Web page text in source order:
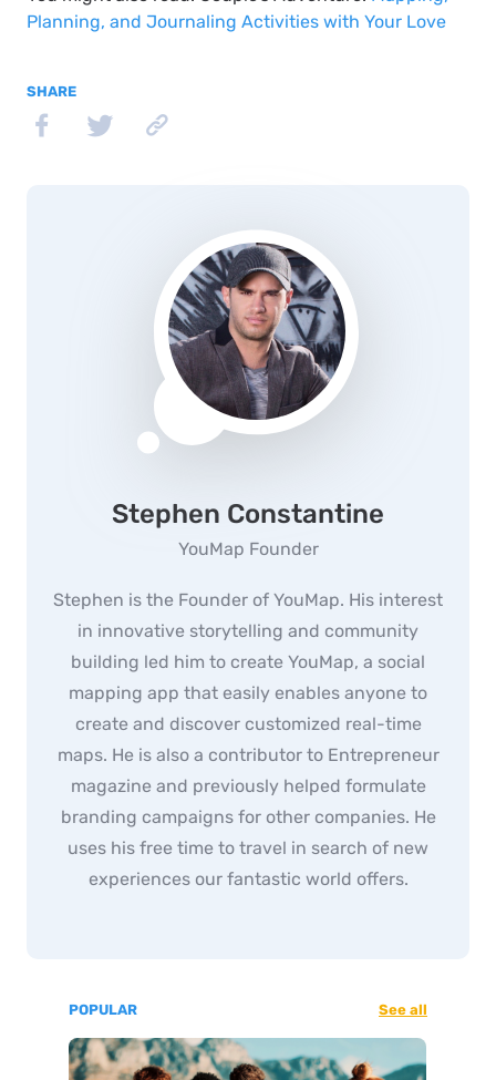
Planning, and Journaling Activities with Your Love
SHARE
Stephen Constantine
YouMap Founder
Stephen is the Founder of YouMap. His interest
in innovative storytelling and community
building led him to create YouMap, a social
mapping app that easily enables anyone to
create and discover customized real-time
maps. He is also a contributor to Entrepreneur
magazine and previously helped formulate
branding campaigns for other companies. He
uses his free time to travel in search of new
experiences our fantastic world offers.
POPULAR See all